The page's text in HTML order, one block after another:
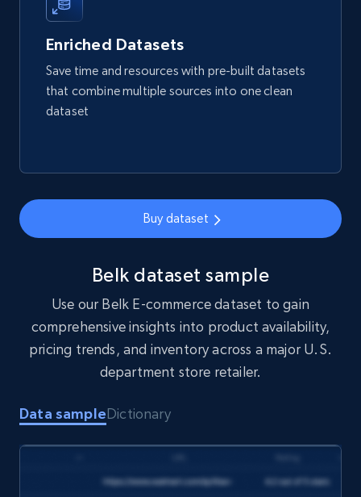
Amazon best seller products
Amazon products search
Asin, URL, Name, Sponsored, Initial price, Final
price, Currency, Sold, and more.
eCommerce
181+ Buy Now
Enriched Datasets
Save time and resources with pre-built datasets
that combine multiple sources into one clean
dataset
Buy dataset
Belk dataset sample
Use our Belk E-commerce dataset to gain
comprehensive insights into product availability,
pricing trends, and inventory across a major U.S.
department store retailer.
Data sampleDictionary